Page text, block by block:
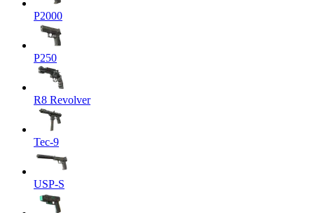
P2000
P250
R8 Revolver
Tec-9
USP-S